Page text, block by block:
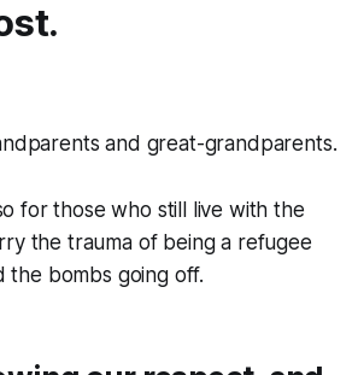
and great-grandparents.
for those who still live with the
the trauma of being a refugee
the bombs going off.